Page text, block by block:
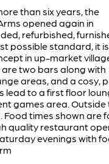
than six years, the
opened again in
refurbished,
possible standard, it is
in up-market
two bars along with
areas, and a cosy,
lead to a first floor
games area. Outside
times shown are
quality restaurant
evenings with